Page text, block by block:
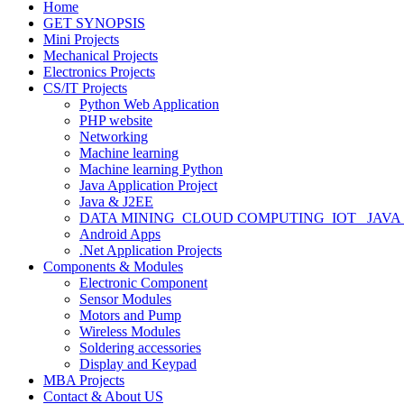
Home
GET SYNOPSIS
Mini Projects
Mechanical Projects
Electronics Projects
CS/IT Projects
Python Web Application
PHP website
Networking
Machine learning
Machine learning Python
Java Application Project
Java & J2EE
DATA MINING_CLOUD COMPUTING_IOT_
Android Apps
.Net Application Projects
Components & Modules
Electronic Component
Sensor Modules
Motors and Pump
Wireless Modules
Soldering accessories
Display and Keypad
MBA Projects
Contact & About US